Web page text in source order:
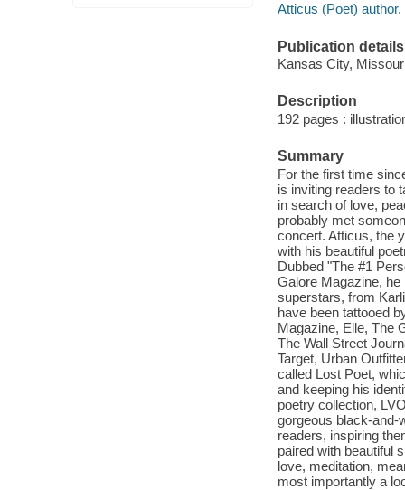
Atticus (Poet) author.
Publication details
Kansas City,
Description
192 pages :
Summary
For the first time
is inviting readers to
in search of love,
probably met
concert. Atticus, the
with his beautiful
Dubbed "The #1
Galore Magazine,
superstars, from
have been tattooed
Magazine, Elle, The
The Wall Street
Target, Urban
called Lost Poet,
and keeping his
poetry collection,
gorgeous black-and-
readers, inspiring
paired with beautiful
love, meditation,
most importantly a